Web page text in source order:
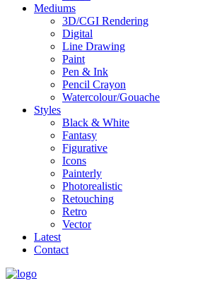
Mediums
3D/CGI Rendering
Digital
Line Drawing
Paint
Pen & Ink
Pencil Crayon
Watercolour/Gouache
Styles
Black & White
Fantasy
Figurative
Icons
Painterly
Photorealistic
Retouching
Retro
Vector
Latest
Contact